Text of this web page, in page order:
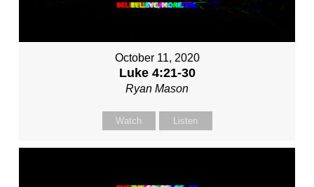
October 11, 2020
Luke 4:21-30
Ryan Mason
Watch Listen